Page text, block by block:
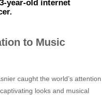
year-old internet
to Music
caught the world’s attention
looks and musical